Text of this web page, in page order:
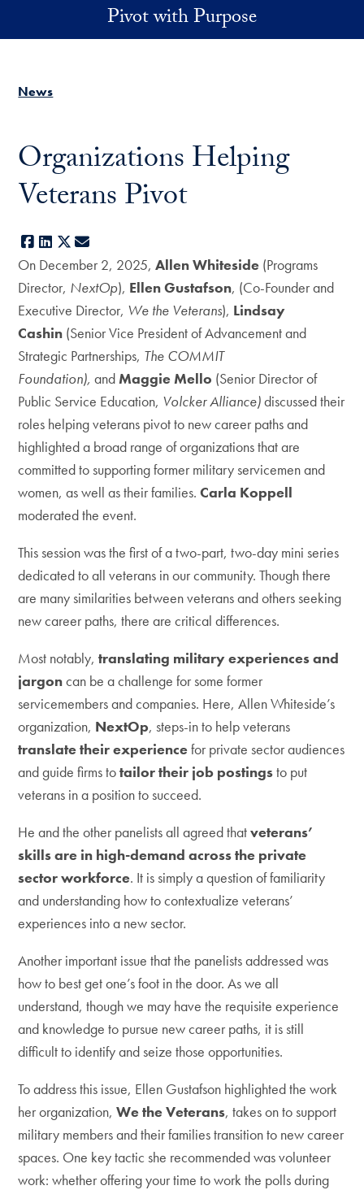
Skip to main contentPivot with Purpose
News
Organizations Helping
Veterans Pivot
Facebook
LinkedIn
X
On December 2, 2025,Allen Whiteside (Programs
Director, NextOp), Ellen Gustafson, (Co-Founder and
Executive Director, We the Veterans), Lindsay
Cashin (Senior Vice President of Advancement and
Strategic Partnerships, The COMMIT
Foundation),andMaggie Mello (Senior Director of
Public Service Education, Volcker Alliance)discussed their
roles helping veterans pivot to new career paths and
highlighted a broad range of organizations that are
committed to supporting former military servicemen and
women, as well as their families.Carla Koppell
moderated the event.
This session was the first of a two-part, two-day mini series
dedicated to all veterans in our community. Though there
are many similarities between veterans and others seeking
new career paths, there are critical differences.
Most notably,translating military experiences and
jargoncan be a challenge for some former
servicemembers and companies. Here, Allen Whiteside’s
organization, NextOp, steps-in to help veterans
translate their experiencefor private sector audiences
and guide firms totailor their job postingsto put
veterans in a position to succeed.
He and the other panelists all agreed thatveterans’
skills are in high-demand across the private
sector workforce. It is simply a question of familiarity
and understanding how to contextualize veterans’
experiences into a new sector.
Another important issue that the panelists addressed was
how to best get one’s foot in the door. As we all
understand, though we may have the requisite experience
and knowledge to pursue new career paths, it is still
difficult to identify and seize those opportunities.
To address this issue, Ellen Gustafson highlighted the work
her organization,We the Veterans, takes on to support
military members and their families transition to new career
spaces. One key tactic she recommended was volunteer
work: whether offering your time to work the polls during